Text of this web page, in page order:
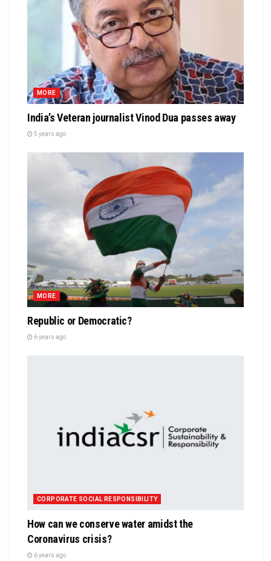
MORE
India’s Veteran journalist Vinod Dua passes away
5 years ago
MORE
Republic or Democratic?
6 years ago
CORPORATE SOCIAL RESPONSIBILITY
How can we conserve water amidst the
Coronavirus crisis?
6 years ago